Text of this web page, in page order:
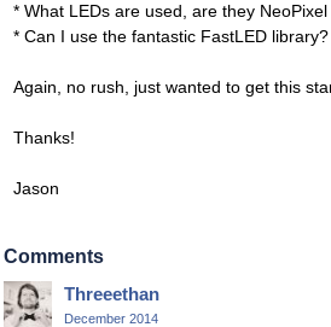
* What LEDs are used, are they
* Can I use the fantastic FastLED library?
Again, no rush, just wanted to get this
Thanks!
Jason
Comments
Threeethan
December 2014